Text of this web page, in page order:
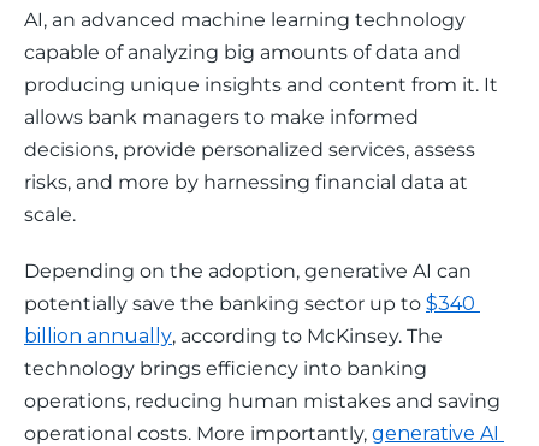
AI, an advanced machine learning technology
capable of analyzing big amounts of data and
producing unique insights and content from it. It
allows bank managers to make informed
decisions, provide personalized services, assess
risks, and more by harnessing financial data at
scale.
Depending on the adoption, generative AI can
potentially save the banking sector up to $340
billion annually, according to McKinsey. The
technology brings efficiency into banking
operations, reducing human mistakes and saving
operational costs. More importantly, generative AI